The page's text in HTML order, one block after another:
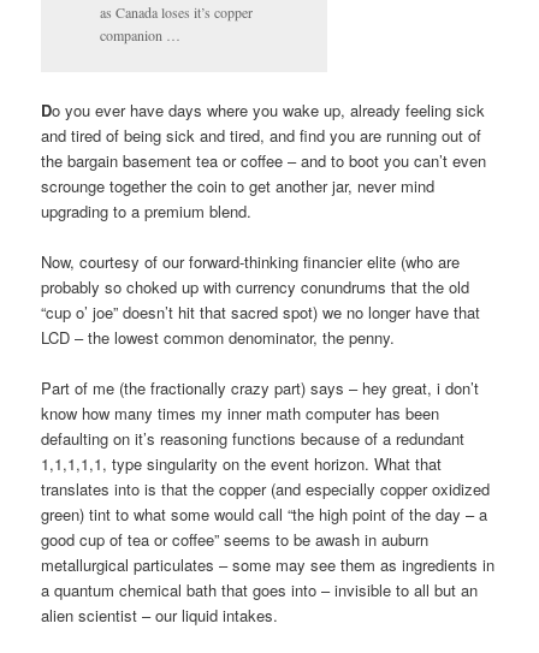
as Canada loses it’s copper
companion …
Do you ever have days where you wake up, already feeling sick
and tired of being sick and tired, and find you are running out of
the bargain basement tea or coffee – and to boot you can’t even
scrounge together the coin to get another jar, never mind
upgrading to a premium blend.
Now, courtesy of our forward-thinking financier elite (who are
probably so choked up with currency conundrums that the old
“cup o’ joe” doesn’t hit that sacred spot) we no longer have that
LCD – the lowest common denominator, the penny.
Part of me (the fractionally crazy part) says – hey great, i don’t
know how many times my inner math computer has been
defaulting on it’s reasoning functions because of a redundant
1,1,1,1,1, type singularity on the event horizon. What that
translates into is that the copper (and especially copper oxidized
green) tint to what some would call “the high point of the day – a
good cup of tea or coffee” seems to be awash in auburn
metallurgical particulates – some may see them as ingredients in
a quantum chemical bath that goes into – invisible to all but an
alien scientist – our liquid intakes.